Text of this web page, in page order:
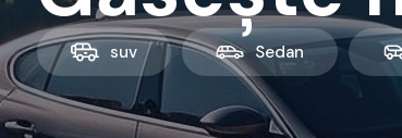
suv Sedan